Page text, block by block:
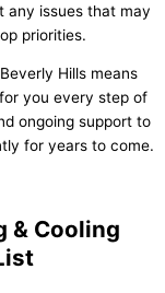
any issues that may
priorities.
Hills means
you every step of
ongoing support to
for years to come.
& Cooling